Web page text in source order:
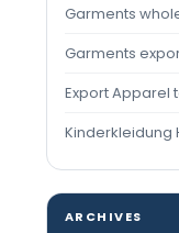
Garments
Garments
Export Apparel
Kinderkleidung
ARCHIVES